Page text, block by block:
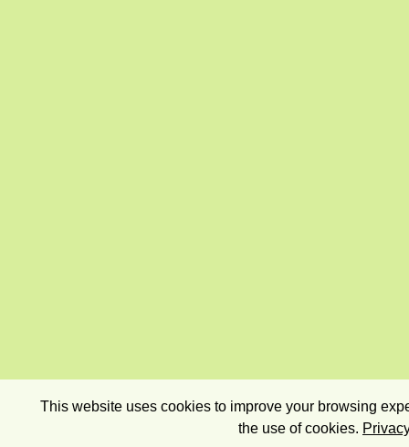
This website uses cookies to improve your browsing
the use of cookies.